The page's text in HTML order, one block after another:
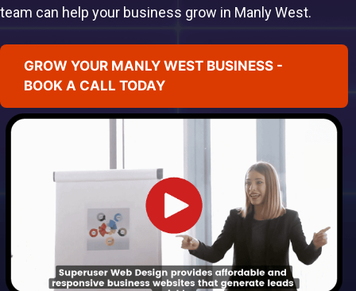
team can help your business grow in Manly West.
GROW YOUR MANLY WEST BUSINESS -
BOOK A CALL TODAY